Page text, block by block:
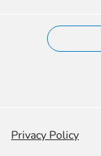
Privacy Policy